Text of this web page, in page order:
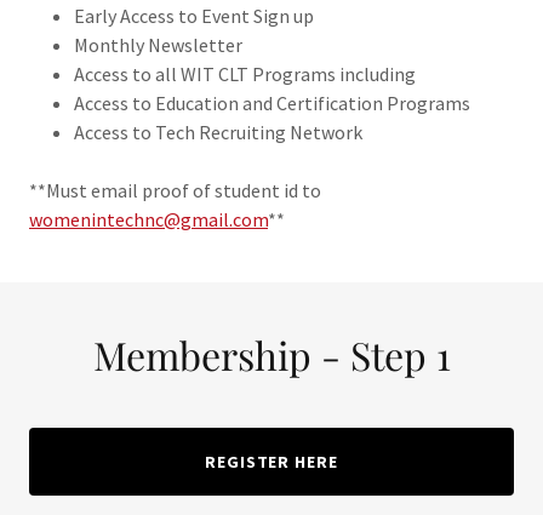
Early Access to Event Sign up
Monthly Newsletter
Access to all WIT CLT Programs including
Access to Education and Certification Programs
Access to Tech Recruiting Network
**Must email proof of student id to
womenintechnc@gmail.com**
Membership - Step 1
REGISTER HERE